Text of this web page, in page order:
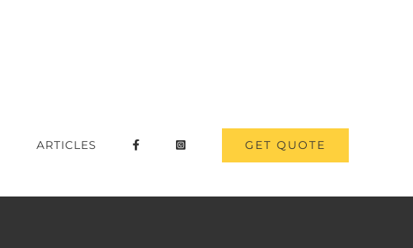
ARTICLES GET QUOTE